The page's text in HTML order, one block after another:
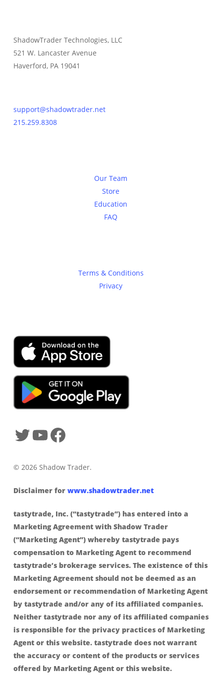
ShadowTrader Technologies, LLC
521 W. Lancaster Avenue
Haverford, PA 19041
support@shadowtrader.net
215.259.8308
Our Team
Store
Education
FAQ
Terms & Conditions
Privacy
© 2026 Shadow Trader.
Disclaimer for www.shadowtrader.net
tastytrade, Inc. (“tastytrade”) has entered into a
Marketing Agreement with Shadow Trader
(“Marketing Agent”) whereby tastytrade pays
compensation to Marketing Agent to recommend
tastytrade’s brokerage services. The existence of this
Marketing Agreement should not be deemed as an
endorsement or recommendation of Marketing Agent
by tastytrade and/or any of its affiliated companies.
Neither tastytrade nor any of its affiliated companies
is responsible for the privacy practices of Marketing
Agent or this website. tastytrade does not warrant
the accuracy or content of the products or services
offered by Marketing Agent or this website.